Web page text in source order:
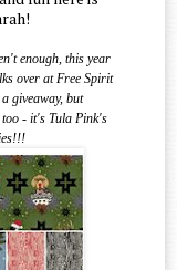
enough, this year
over at Free Spirit
giveaway, but
- it's Tula Pink's